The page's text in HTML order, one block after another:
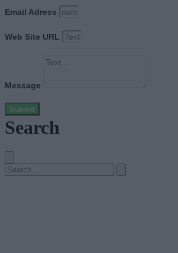
Email Adress
Web Site URL
Message
Submit
Search